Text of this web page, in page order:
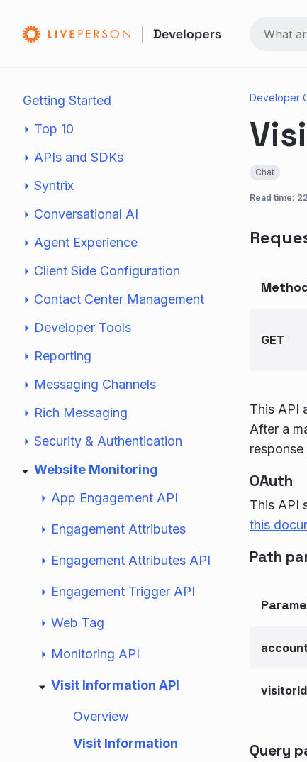
Getting Started
Top 10
APIs and SDKs
Syntrix
Conversational AI
Agent Experience
Client Side Configuration
Contact Center Management
Developer Tools
Reporting
Messaging Channels
Rich Messaging
Security & Authentication
Website Monitoring
App Engagement API
Engagement Attributes
Engagement Attributes API
Engagement Trigger API
Web Tag
Monitoring API
Visit Information API
Overview
Visit Information
Developer
Chat
Read time:
GET
This API
After a
OAuth
This API
this
Path
visitorId
Query